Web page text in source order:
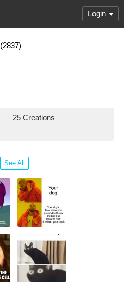
Login
(2837)
25 Creations
See All